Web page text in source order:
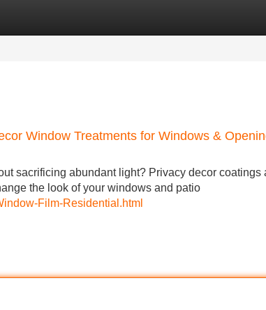
Window Treatments for Windows &
sacrificing abundant light? Privacy decor coatings
the look of your windows and patio
Film-Residential.html